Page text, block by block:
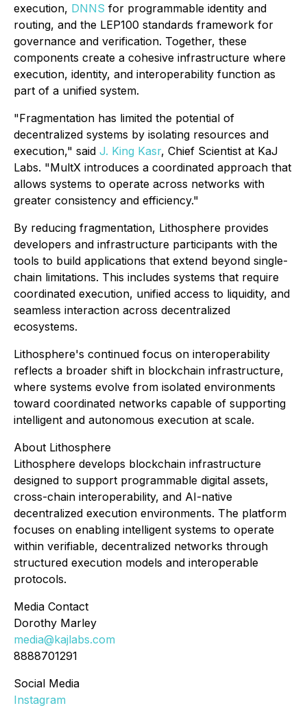
execution, DNNS for programmable identity and
routing, and the LEP100 standards framework for
governance and verification. Together, these
components create a cohesive infrastructure where
execution, identity, and interoperability function as
part of a unified system.
"Fragmentation has limited the potential of
decentralized systems by isolating resources and
execution," said J. King Kasr, Chief Scientist at KaJ
Labs. "MultX introduces a coordinated approach that
allows systems to operate across networks with
greater consistency and efficiency."
By reducing fragmentation, Lithosphere provides
developers and infrastructure participants with the
tools to build applications that extend beyond single-
chain limitations. This includes systems that require
coordinated execution, unified access to liquidity, and
seamless interaction across decentralized
ecosystems.
Lithosphere's continued focus on interoperability
reflects a broader shift in blockchain infrastructure,
where systems evolve from isolated environments
toward coordinated networks capable of supporting
intelligent and autonomous execution at scale.
About Lithosphere
Lithosphere develops blockchain infrastructure
designed to support programmable digital assets,
cross-chain interoperability, and AI-native
decentralized execution environments. The platform
focuses on enabling intelligent systems to operate
within verifiable, decentralized networks through
structured execution models and interoperable
protocols.
Media Contact
Dorothy Marley
media@kajlabs.com
8888701291
Social Media
Instagram